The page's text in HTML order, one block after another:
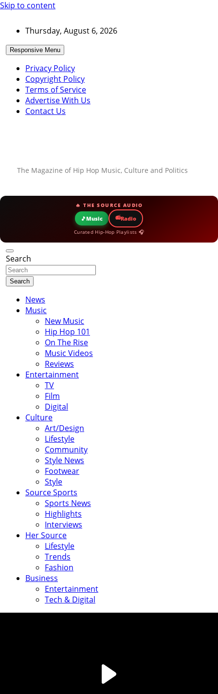
Skip to content
Thursday, August 6, 2026
Responsive Menu
Privacy Policy
Copyright Policy
Terms of Service
Advertise With Us
Contact Us
The Magazine of Hip Hop Music, Culture and Politics
🔥 THE SOURCE AUDIO
🎵Music 📻Radio
Curated Hip-Hop Playlists 🎧
Search
Search
News
Music
New Music
Hip Hop 101
On The Rise
Music Videos
Reviews
Entertainment
TV
Film
Digital
Culture
Art/Design
Lifestyle
Community
Style News
Footwear
Style
Source Sports
Sports News
Highlights
Interviews
Her Source
Lifestyle
Trends
Fashion
Business
Entertainment
Tech & Digital